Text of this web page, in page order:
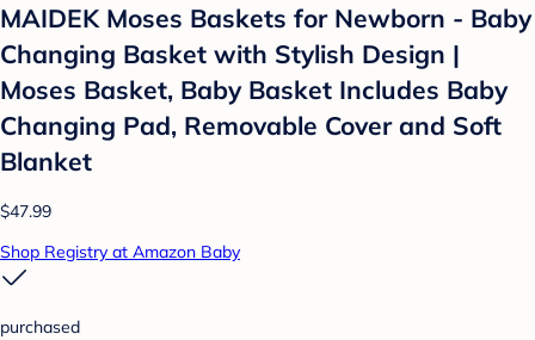
MAIDEK Moses Baskets for Newborn - Baby
Changing Basket with Stylish Design |
Moses Basket, Baby Basket Includes Baby
Changing Pad, Removable Cover and Soft
Blanket
$47.99
Shop Registry at Amazon Baby
purchased